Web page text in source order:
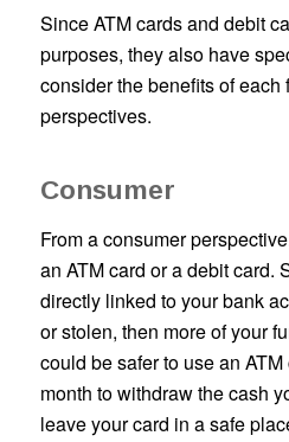
Since ATM cards and debit
purposes, they also have
consider the benefits of each
perspectives.
Consumer
From a consumer
an ATM card or a debit card.
directly linked to your bank
or stolen, then more of your
could be safer to use an
month to withdraw the cash
leave your card in a safe